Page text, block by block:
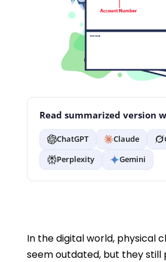
Read summarized version
ChatGPT Claude
Perplexity
Gemini
In the digital world, physical
seem outdated, but they still